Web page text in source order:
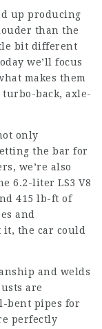
up producing
than the
bit different
we’ll focus
makes them
back, axle-
only
the bar for
we’re also
6.2-liter LS3 V8
415 lb-ft of
and
the car could
and welds
are
bent pipes for
perfectly